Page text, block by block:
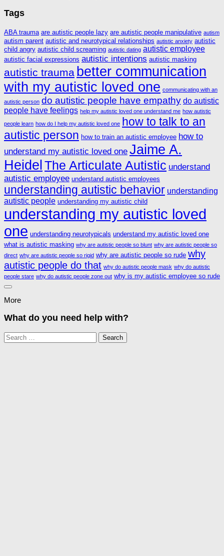
Tags
ABA trauma are autistic people lazy are autistic people manipulative autism
autism parent autistic and neurotypical relationships autistic anxiety autistic
child angry autistic child screaming autistic dating autistic employee
autistic facial expressions autistic intentions autistic masking
autistic trauma better communication
with my autistic loved one communicating with an
autistic person do autistic people have empathy do autistic
people have feelings help my autistic loved one understand me how autistic
people learn how do I help my autistic loved one how to talk to an
autistic person how to train an autistic employee how to
understand my autistic loved one Jaime A.
Heidel The Articulate Autistic understand
autistic employee understand autistic employees
understanding autistic behavior understanding
autistic people understanding my autistic child
understanding my autistic loved
one understanding neurotypicals understand my autistic loved one
what is autistic masking why are autistic people so blunt why are autistic people so
direct why are autistic people so rigid why are autistic people so rude why
autistic people do that why do autistic people mask why do autistic
people stare why do autistic people zone out why is my autistic employee so rude
More
What do you need help with?
Search
for: